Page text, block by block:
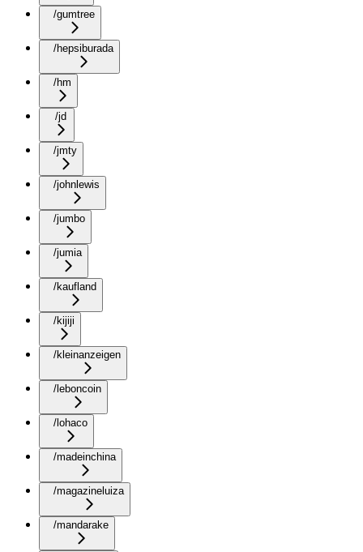
/gumtree
/hepsiburada
/hm
/jd
/jmty
/johnlewis
/jumbo
/jumia
/kaufland
/kijiji
/kleinanzeigen
/leboncoin
/lohaco
/madeinchina
/magazineluiza
/mandarake